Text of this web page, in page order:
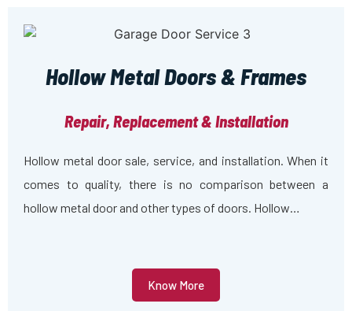
Hollow Metal Doors & Frames
Repair, Replacement & Installation
Hollow metal door sale, service, and installation. When it
comes to quality, there is no comparison between a
hollow metal door and other types of doors. Hollow…
Know More